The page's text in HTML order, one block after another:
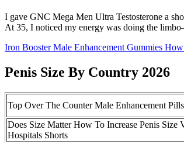
I gave GNC Mega Men Ultra Testosterone a
At 35, I noticed my energy was doing the
Iron Booster Male Enhancement Gummies
Penis Size By Country 2026
Top Over The Counter Male Enhancement Pills
Does Size Matter How To Increase Penis Size
Hospitals Shorts